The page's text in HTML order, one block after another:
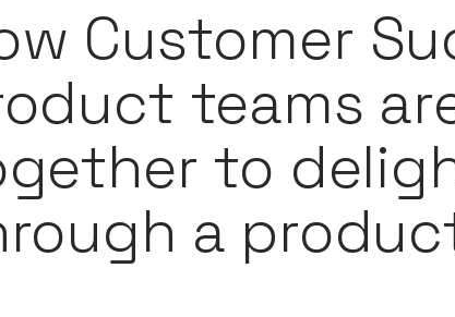
Customer
teams
to
a